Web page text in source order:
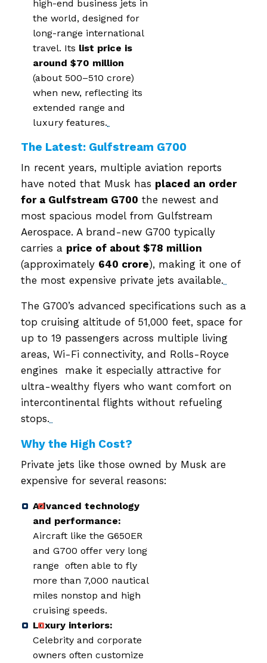
high-end business jets in
the world, designed for
long-range international
travel. Its list price is
around $70 million
(about ₹500–₹510 crore)
when new, reflecting its
extended range and
luxury features.
The Latest: Gulfstream G700
In recent years, multiple aviation reports
have noted that Musk has placed an order
for a Gulfstream G700 the newest and
most spacious model from Gulfstream
Aerospace. A brand-new G700 typically
carries a price of about $78 million
(approximately ₹640 crore), making it one of
the most expensive private jets available.
The G700’s advanced specifications such as a
top cruising altitude of 51,000 feet, space for
up to 19 passengers across multiple living
areas, Wi-Fi connectivity, and Rolls-Royce
engines make it especially attractive for
ultra-wealthy flyers who want comfort on
intercontinental flights without refueling
stops.
Why the High Cost?
Private jets like those owned by Musk are
expensive for several reasons:
Advanced technology
and performance:
Aircraft like the G650ER
and G700 offer very long
range often able to fly
more than 7,000 nautical
miles nonstop and high
cruising speeds.
Luxury interiors:
Celebrity and corporate
owners often customize